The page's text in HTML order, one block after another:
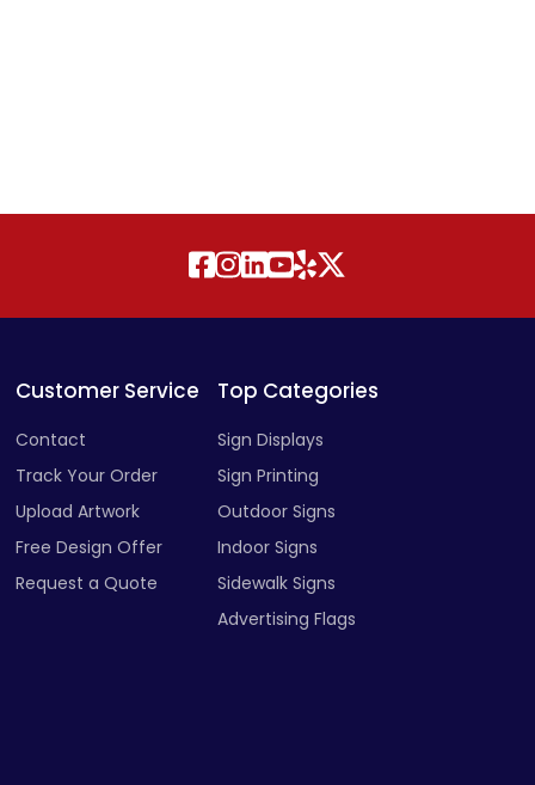
Customer Service
Contact
Track Your Order
Upload Artwork
Free Design Offer
Request a Quote
Top Categories
Sign Displays
Sign Printing
Outdoor Signs
Indoor Signs
Sidewalk Signs
Advertising Flags